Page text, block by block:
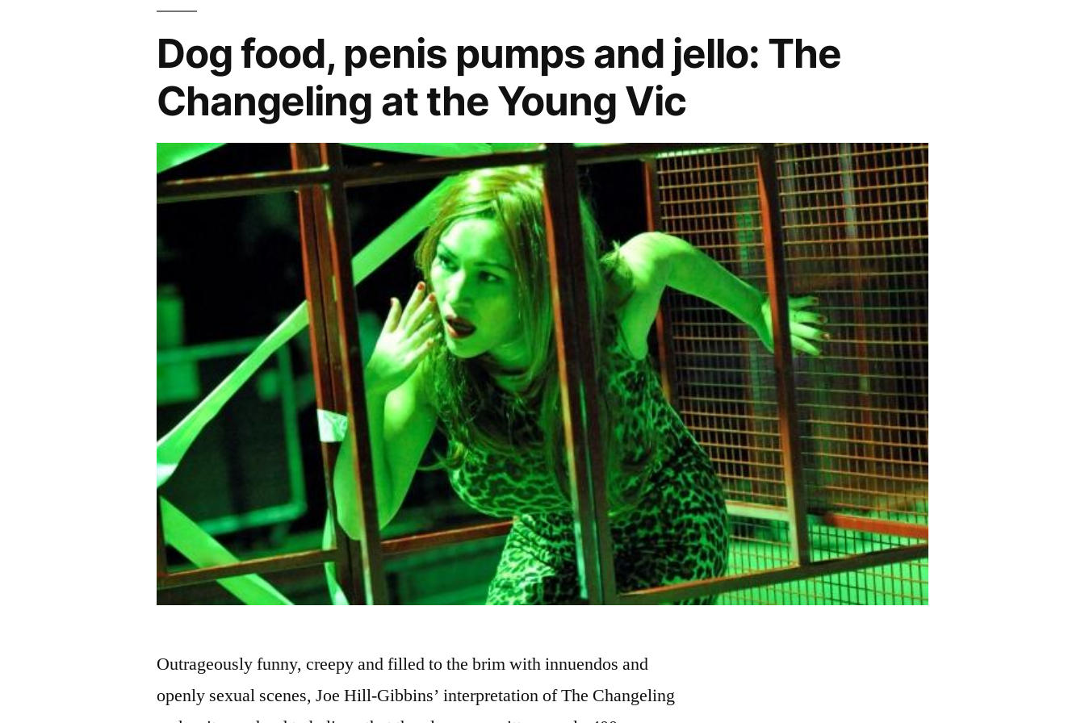
Dog food, penis pumps and jello: The
Changeling at the Young Vic
Outrageously funny, creepy and filled to the brim with innuendos and
openly sexual scenes, Joe Hill-Gibbins’ interpretation of The Changeling